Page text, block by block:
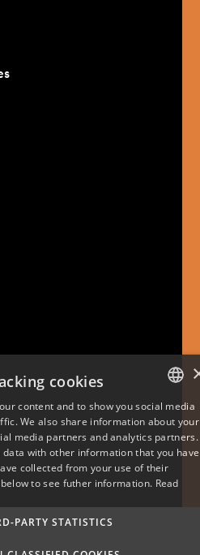
DANISH
ENGLISH
cookies
content and to show you social media
We also share information about your
media partners and analytics partners.
with other information that you have
collected from your use of their
to see futher information. Read
PARTY STATISTICS